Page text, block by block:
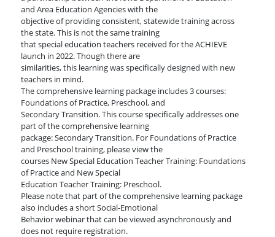
and Area Education Agencies with the
objective of providing consistent, statewide training across
the state. This is not the same training
that special education teachers received for the ACHIEVE
launch in 2022. Though there are
similarities, this learning was specifically designed with new
teachers in mind.
The comprehensive learning package includes 3 courses:
Foundations of Practice, Preschool, and
Secondary Transition. This course specifically addresses one
part of the comprehensive learning
package: Secondary Transition. For Foundations of Practice
and Preschool training, please view the
courses New Special Education Teacher Training: Foundations
of Practice and New Special
Education Teacher Training: Preschool.
Please note that part of the comprehensive learning package
also includes a short Social-Emotional
Behavior webinar that can be viewed asynchronously and
does not require registration.